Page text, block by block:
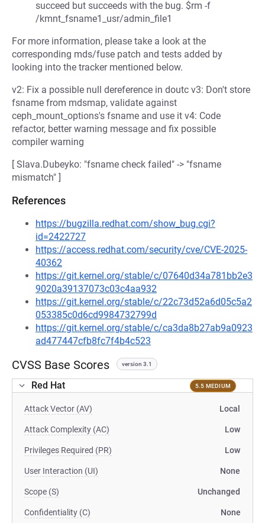
succeed but succeeds with the bug. $rm -f
/kmnt_fsname1_usr/admin_file1
For more information, please take a look at the
corresponding mds/fuse patch and tests added by
looking into the tracker mentioned below.
v2: Fix a possible null dereference in doutc v3: Don't store
fsname from mdsmap, validate against
ceph_mount_options's fsname and use it v4: Code
refactor, better warning message and fix possible
compiler warning
[ Slava.Dubeyko: "fsname check failed" -> "fsname
mismatch" ]
References
https://bugzilla.redhat.com/show_bug.cgi?
id=2422727
https://access.redhat.com/security/cve/CVE-2025-
40362
https://git.kernel.org/stable/c/07640d34a781bb2e3
9020a39137073c03c4aa932
https://git.kernel.org/stable/c/22c73d52a6d05c5a2
053385c0d6cd9984732799d
https://git.kernel.org/stable/c/ca3da8b27ab9a0923
ad477447cfb8fc7f4b4c523
CVSS Base Scores version 3.1
Red Hat 5.5 MEDIUM
Attack Vector (AV) Local
Attack Complexity (AC) Low
Privileges Required (PR) Low
User Interaction (UI) None
Scope (S) Unchanged
Confidentiality (C) None